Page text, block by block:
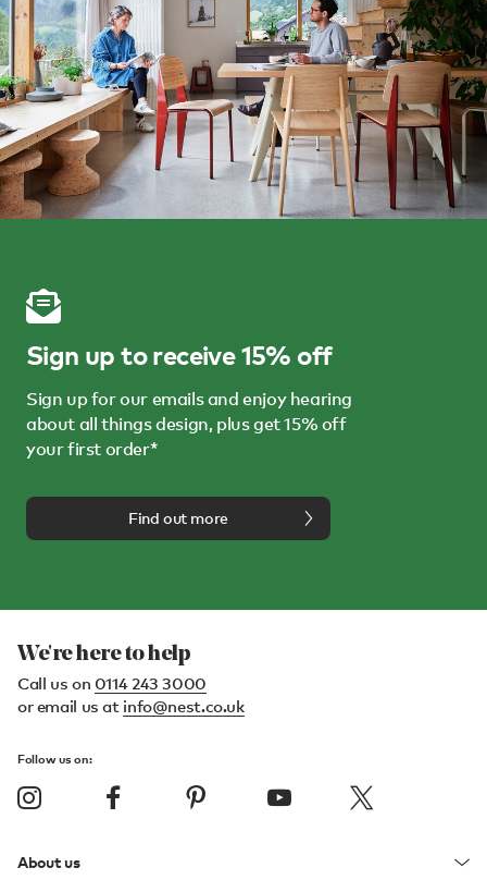
Sign up to receive 15% off
Sign up for our emails and enjoy hearing
about all things design, plus get 15% off
your first order*
Find out more
We're here to help
Call us on 0114 243 3000
or email us at info@nest.co.uk
Follow us on:
About us